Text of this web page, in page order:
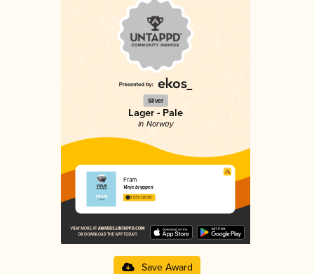
Silver
Lager - Pale
in Norway
Fram
Vinje bryggeri
3.53 in 2025
Save Award